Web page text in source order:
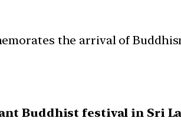
the arrival of
Buddhist festival in Sri